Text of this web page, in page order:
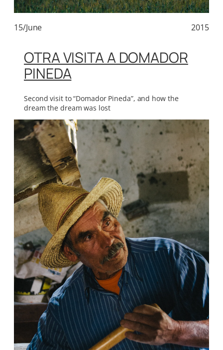
15/June 2015
OTRA VISITA A DOMADOR
PINEDA
Second visit to “Domador Pineda”, and how the
dream the dream was lost